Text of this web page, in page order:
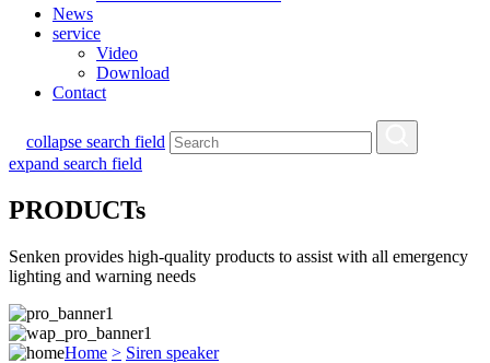
News
service
Video
Download
Contact
collapse search field
expand search field
PRODUCTs
Senken provides high-quality products to assist with all emergency
lighting and warning needs
Home > Siren speaker